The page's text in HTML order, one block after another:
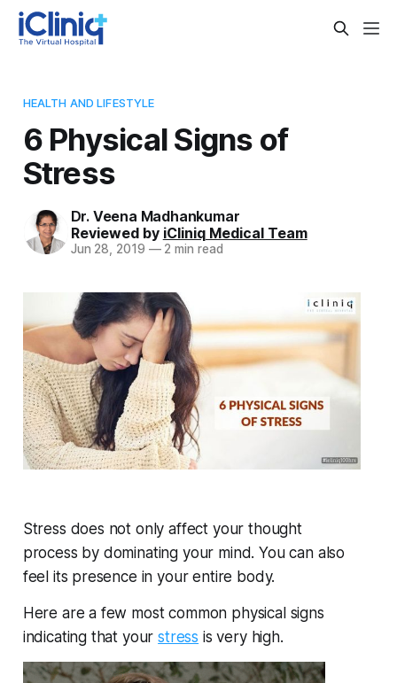
HEALTH AND LIFESTYLE
6 Physical Signs of
Stress
Dr. Veena Madhankumar
Reviewed by iCliniq Medical Team
Jun 28, 2019 —2 min read
Stress does not only affect your thought
process by dominating your mind. You can also
feel its presence in your entire body.
Here are a few most common physical signs
indicating that yourstress is very high.